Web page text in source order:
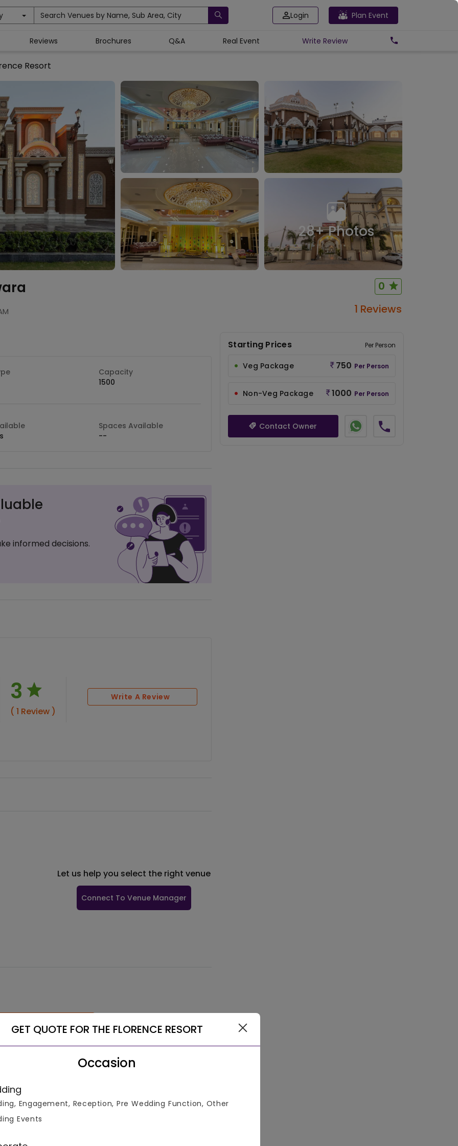
Search Venues by Name, Sub Area, City Login Plan Event
Resort
Reviews Brochures Q&A Real Event Write Review
28+ Photos
0
1 Reviews
Capacity
1500
Spaces Available
--
informed decisions.
3
( 1 Review )
Write A Review
Let us help you select the right venue
Connect To Venue Manager
Starting Prices Per Person
Veg Package 750 Per Person
Non-Veg Package 1000 Per Person
Contact Owner
GET QUOTE FOR THE FLORENCE RESORT
Occasion
Engagement, Reception, Pre Wedding Function, Other
Events